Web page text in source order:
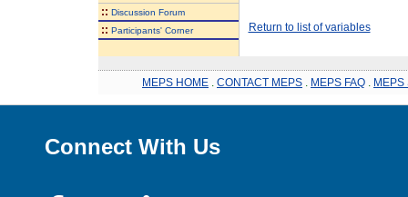
:: Discussion Forum
:: Participants' Corner Return to list of variables
MEPS HOME CONTACT MEPS MEPS FAQ MEPS
Connect With Us